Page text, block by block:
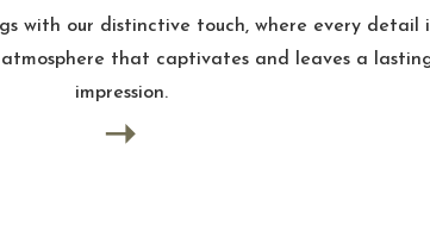
touch, where every detail is
captivates and leaves a lasting